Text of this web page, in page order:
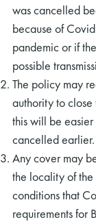
was cancelled
because of
pandemic or if
possible
The policy may
authority to
this will be
cancelled earlier.
Any cover may
the locality of the
conditions that
requirements for